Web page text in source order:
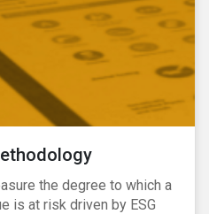
the degree to which a
is at risk driven by ESG